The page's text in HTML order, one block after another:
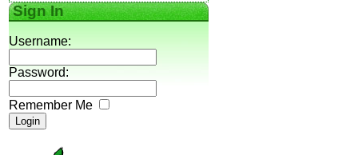
Sign In
Username:
Password:
Remember Me